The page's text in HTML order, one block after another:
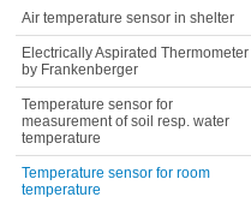
Air temperature sensor in shelter
Electrically Aspirated Thermometer
by Frankenberger
Temperature sensor for
measurement of soil resp. water
temperature
Temperature sensor for room
temperature